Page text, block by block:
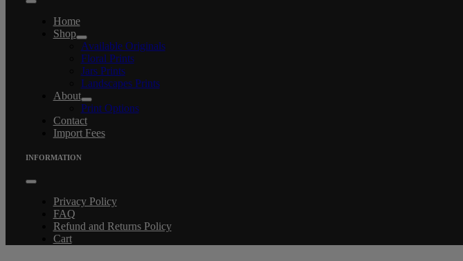
Toggle
Navigation
Home
Shop
Available Originals
Floral Prints
Jars Prints
Landscapes Prints
About
Print Options
Contact
Import Fees
INFORMATION
Toggle
NavigationPrivacy Policy
FAQ
Refund and Returns Policy
Cart